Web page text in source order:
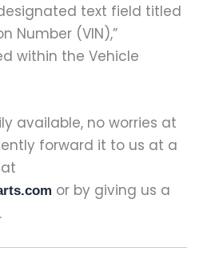
text field titled
Number (VIN),”
within the Vehicle
available, no worries at
forward it to us at a
or by giving us a
.